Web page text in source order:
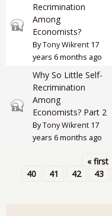
Closed topic
Recrimination
Among
Economists?
ByTony Wikrent 17
years 6 months ago
Closed topic
Why So Little Self-
Recrimination
Among
Economists? Part 2
ByTony Wikrent 17
years 6 months ago
Pages
« first
40
41 42 43